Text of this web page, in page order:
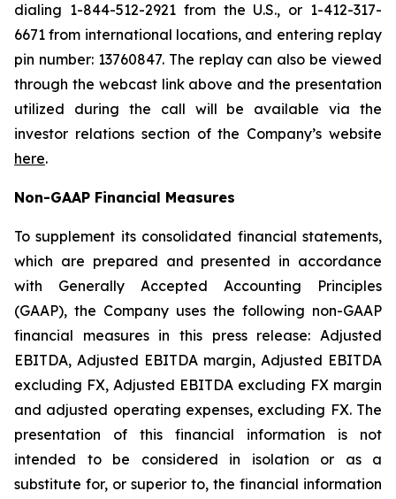
dialing 1-844-512-2921 from the U.S., or 1-412-317-
6671 from international locations, and entering replay
pin number: 13760847. The replay can also be viewed
through the webcast link above and the presentation
utilized during the call will be available via the
investor relations section of the Company’s website
here.
Non-GAAP Financial Measures
To supplement its consolidated financial statements,
which are prepared and presented in accordance
with Generally Accepted Accounting Principles
(GAAP), the Company uses the following non-GAAP
financial measures in this press release: Adjusted
EBITDA, Adjusted EBITDA margin, Adjusted EBITDA
excluding FX, Adjusted EBITDA excluding FX margin
and adjusted operating expenses, excluding FX. The
presentation of this financial information is not
intended to be considered in isolation or as a
substitute for, or superior to, the financial information